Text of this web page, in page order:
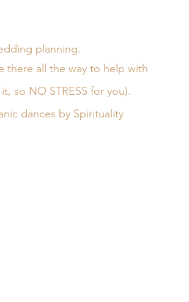
planning.
there all the way to help with
so NO STRESS for you).
dances by Spirituality